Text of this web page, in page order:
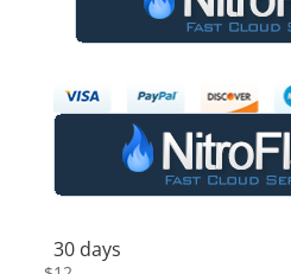
30 days